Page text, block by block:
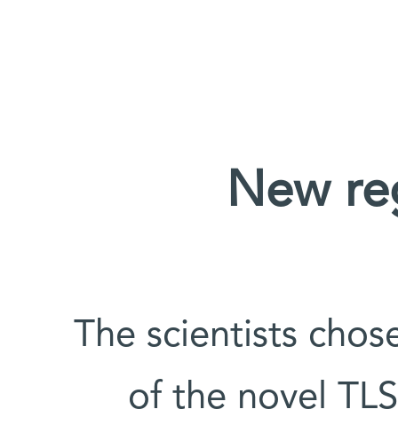
New
The scientists
of the novel